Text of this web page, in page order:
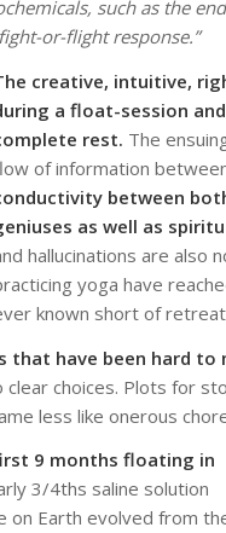
such as the
or-flight response.”
creative, intuitive,
a float-session
rest. The
of information
between
as well as
hallucinations are also
yoga have
known short of
that have been hard
choices. Plots for
less like onerous
9 months floating in
3/4ths saline solution
on Earth evolved from